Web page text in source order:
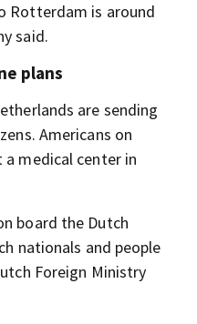
Rotterdam is around
said.
plans
are sending
Americans on
medical center in
board the Dutch
nationals and people
Foreign Ministry